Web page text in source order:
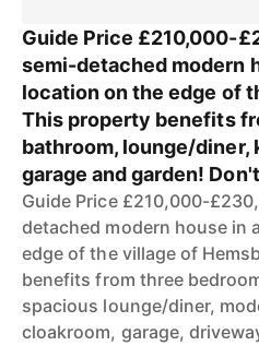
Guide Price £210,000-
semi-detached modern
location on the edge of
This property benefits
bathroom, lounge/diner,
garage and garden!
Guide Price £210,000-
detached modern house in
edge of the village of
benefits from three
spacious lounge/diner,
cloakroom, garage,